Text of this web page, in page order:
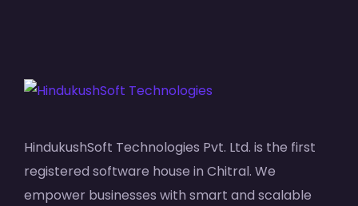
HindukushSoft Technologies Pvt. Ltd. is the first
registered software house in Chitral. We
empower businesses with smart and scalable